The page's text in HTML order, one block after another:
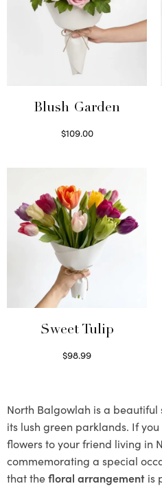
Blush Garden
$109.00
Sweet Tulip
$98.99
North Balgowlah is a
its lush green parklands. If
flowers to your friend living in
commemorating a special
that thefloral arrangement is